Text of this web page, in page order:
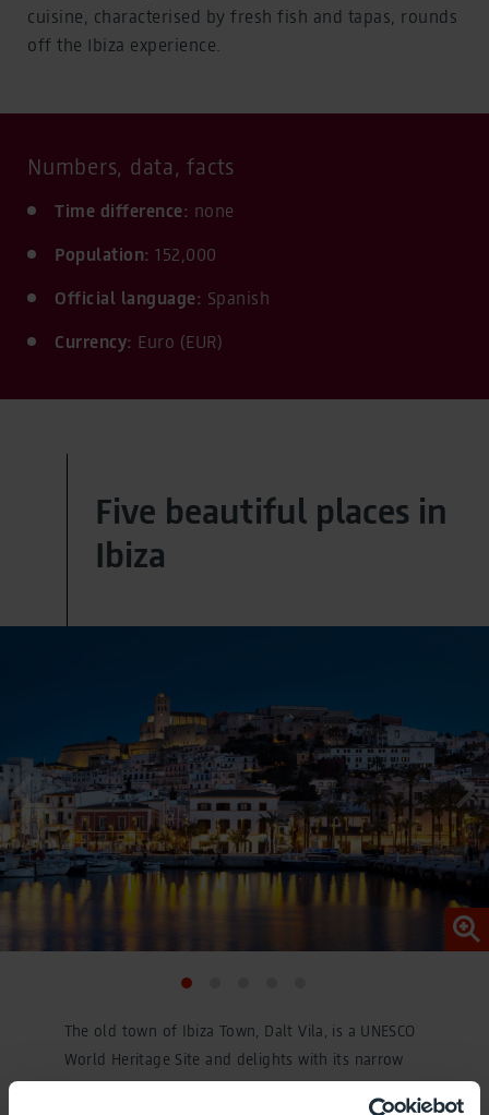
cuisine, characterised by fresh fish and tapas, rounds
off the Ibiza experience.
Numbers, data, facts
Time difference: none
Population: 152,000
Official language: Spanish
Currency: Euro (EUR)
Five beautiful places in
Ibiza
The old town of Ibiza Town, Dalt Vila, is a UNESCO
World Heritage Site and delights with its narrow
streets and imposing cathedral of Santa María del